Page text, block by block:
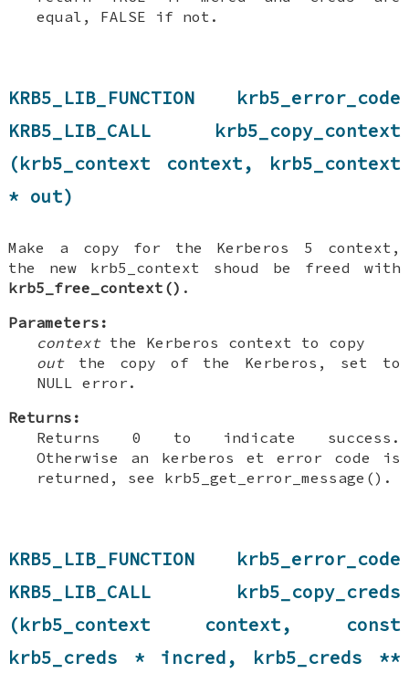
equal, FALSE if not.
KRB5_LIB_FUNCTION krb5_error_code
KRB5_LIB_CALL krb5_copy_context
(krb5_context context, krb5_context
* out)
Make a copy for the Kerberos 5 context,
the new krb5_context shoud be freed with
krb5_free_context() .
Parameters:
contextthe Kerberos context to copy
outthe copy of the Kerberos, set to
NULL error.
Returns:
Returns 0 to indicate success.
Otherwise an kerberos et error code is
returned, see krb5_get_error_message().
KRB5_LIB_FUNCTION krb5_error_code
KRB5_LIB_CALL krb5_copy_creds
(krb5_context context, const
krb5_creds * incred, krb5_creds **